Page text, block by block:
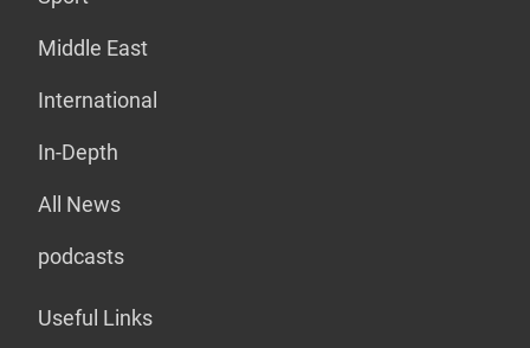
Middle East
International
In-Depth
All News
podcasts
Useful Links